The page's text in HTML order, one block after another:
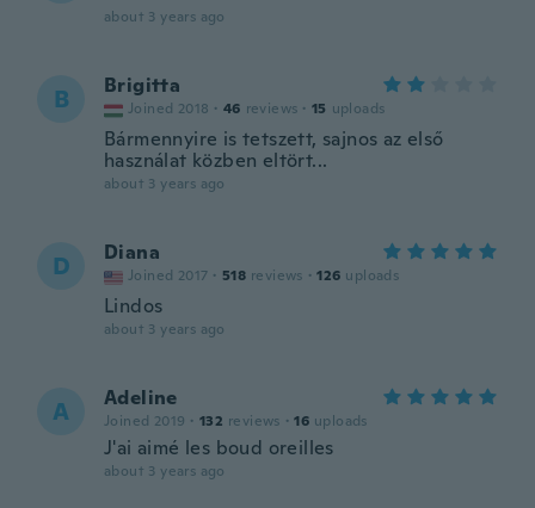
about 3 years ago
B Brigitta
Joined 2018 · 46 reviews · 15 uploads
Bármennyire is tetszett, sajnos az első
használat közben eltört...
about 3 years ago
D Diana
Joined 2017 · 518 reviews · 126 uploads
Lindos
about 3 years ago
A Adeline
Joined 2019 · 132 reviews · 16 uploads
J'ai aimé les boud oreilles
about 3 years ago